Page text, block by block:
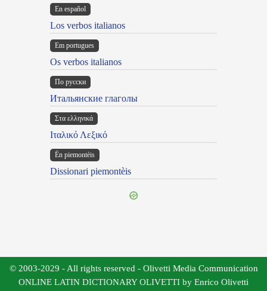
En español
Los verbos italianos
Em portugues
Os verbos italianos
По русски
Итальянские глаголы
Στα ελληνικά
Ιταλικό Λεξικό
Ën piemontèis
Dissionari piemontèis
© 2003-2029 - All rights reserved - Olivetti Media Communication
ONLINE LATIN DICTIONARY OLIVETTI by Enrico Olivetti